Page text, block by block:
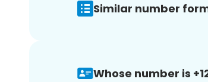
Similar number
Whose number is